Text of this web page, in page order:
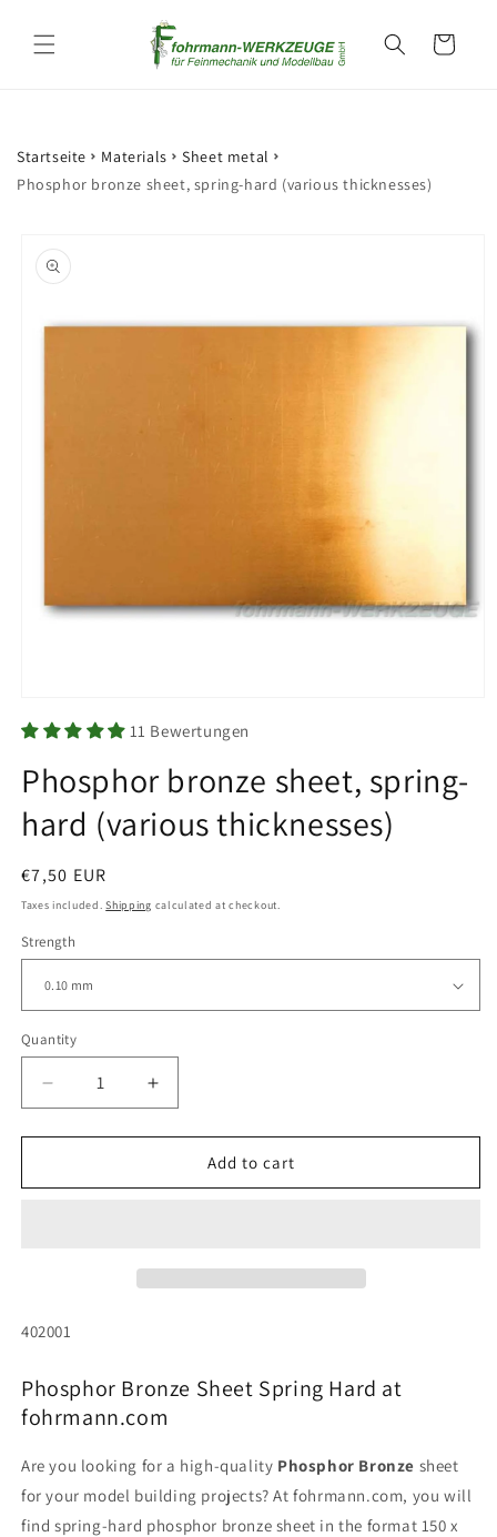
content
Cart
Startseite Materials
Sheet metal
Phosphor bronze sheet, spring-hard (various thicknesses)
product
information
media
1
modal
11 Bewertungen
Phosphor bronze sheet, spring-
hard (various thicknesses)
Regular
price
€7,50 EUR
Taxes included.Shipping calculated at checkout.
Strength
Quantity
Quantity
Decrease
quantity
for
bronze
Increase
quantity
for
Phosphor
bronze
Add to cart
SKU:
402001
Phosphor Bronze Sheet Spring Hard at
fohrmann.com
Are you looking for a high-quality Phosphor Bronze sheet
for your model building projects? At fohrmann.com, you will
find spring-hard phosphor bronze sheet in the format 150 x